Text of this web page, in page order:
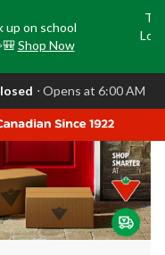
up on school
Shop Now
⋅ Opens at 6:00 AM